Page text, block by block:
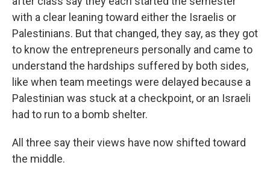
with a clear leaning toward either the Israelis or
Palestinians. But that changed, they say, as they got
to know the entrepreneurs personally and came to
understand the hardships suffered by both sides,
like when team meetings were delayed because a
Palestinian was stuck at a checkpoint, or an Israeli
had to run to a bomb shelter.
All three say their views have now shifted toward
the middle.